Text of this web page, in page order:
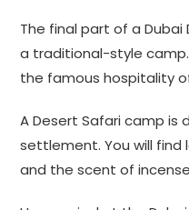
The final part of a
a traditional-style camp.
the famous hospitality
A Desert Safari camp is
settlement. You will find
and the scent of